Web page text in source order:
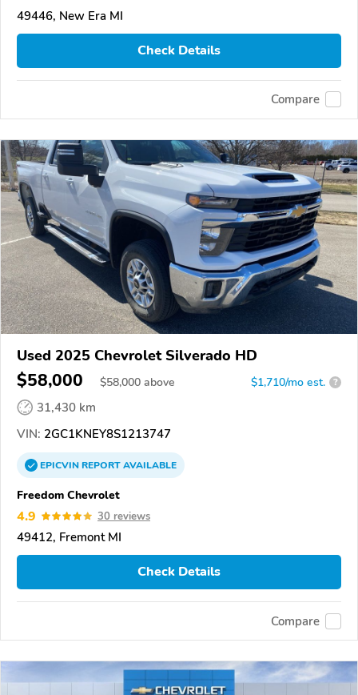
49446, New Era MI
Check Details
Compare
Used 2025 Chevrolet Silverado HD
$58,000 $58,000 above $1,710/mo est. ?
31,430 km
VIN: 2GC1KNEY8S1213747
EPICVINREPORTAVAILABLE
Freedom Chevrolet
4.9 30 reviews
49412, Fremont MI
Check Details
Compare